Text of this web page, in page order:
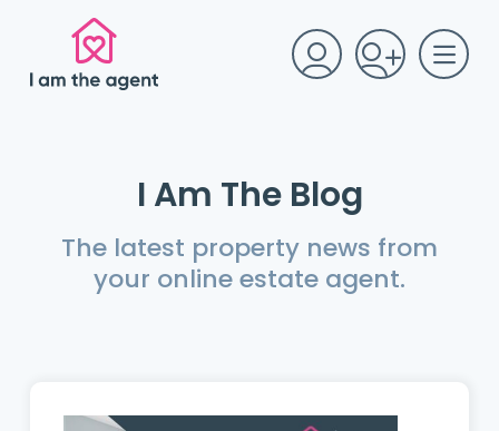
I Am The Blog
The latest property news from
your online estate agent.